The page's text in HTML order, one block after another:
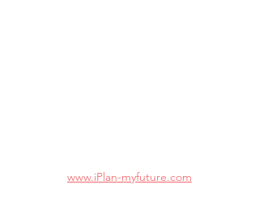
www.iPlan-myfuture.com